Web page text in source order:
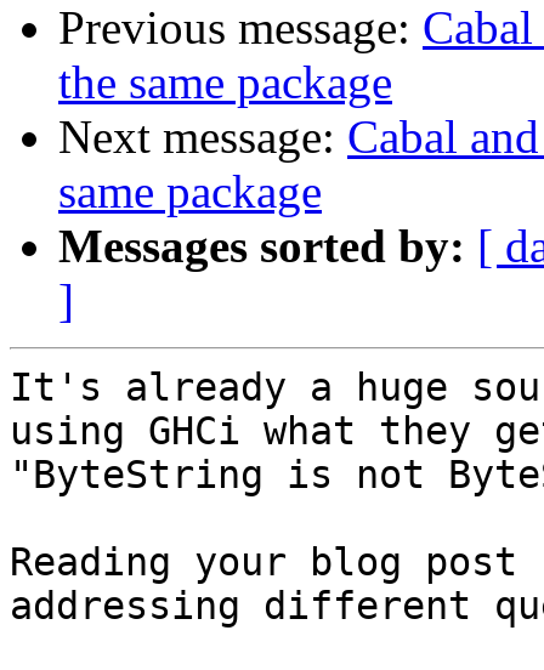
Previous message:
the same package
Next message: Cabal
same package
Messages sorted by: [
]
It's already a huge
using GHCi what they
"ByteString is not
Reading your blog
addressing different